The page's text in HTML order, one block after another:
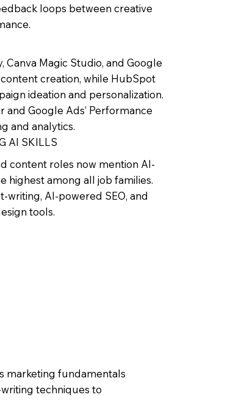
loops between creative
Canva Magic Studio, and Google
creation, while HubSpot
ideation and personalization.
and Google Ads’ Performance
and analytics.
AI SKILLS
content roles now mention AI-
among all job families.
AI-powered SEO, and
tools.
marketing fundamentals
techniques to